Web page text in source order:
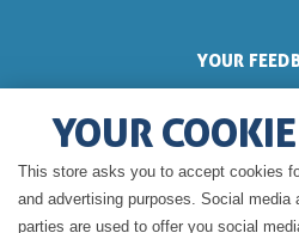
YOUR
YOUR
This store asks you to accept cookies
and advertising purposes. Social media
parties are used to offer you social